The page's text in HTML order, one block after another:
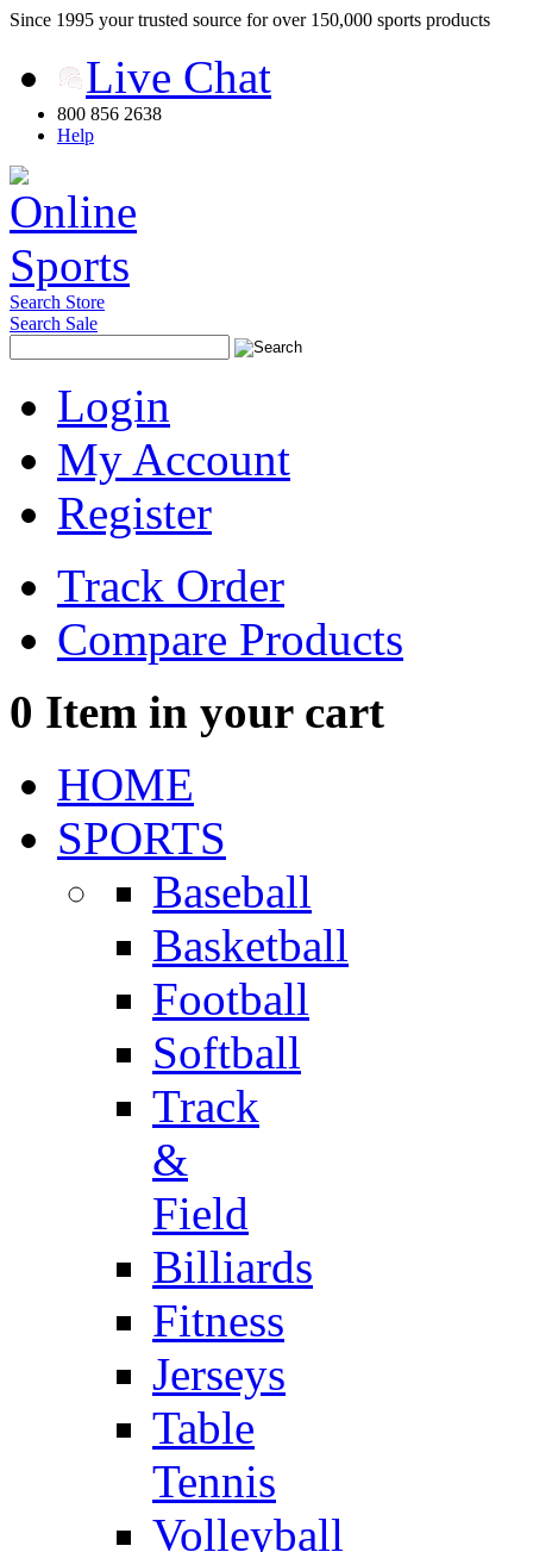
Since 1995 your trusted source for over 150,000 sports products
Live Chat
800 856 2638
Help
Search Store
Search Sale
Login
My Account
Register
Track Order
Compare Products
0 Item in your cart
HOME
SPORTS
Baseball
Basketball
Football
Softball
Track
&
Field
Billiards
Fitness
Jerseys
Table
Tennis
Volleyball